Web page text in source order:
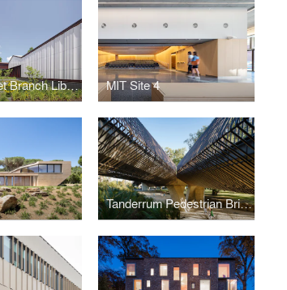
Adams Street Branch Library MIT Site 4
Tanderrum Pedestrian Bridge